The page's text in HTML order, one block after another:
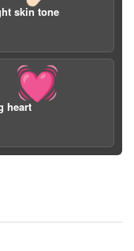
skin tone
💓
heart